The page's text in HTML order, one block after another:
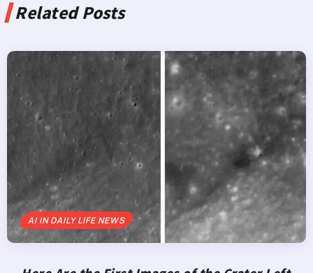
Related Posts
AI IN DAILY LIFE NEWS